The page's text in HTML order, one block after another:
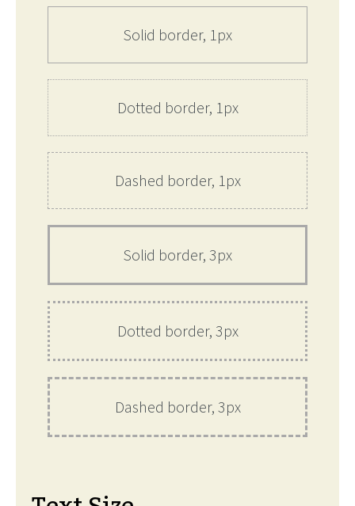
Solid border, 1px
Dotted border, 1px
Dashed border, 1px
Solid border, 3px
Dotted border, 3px
Dashed border, 3px